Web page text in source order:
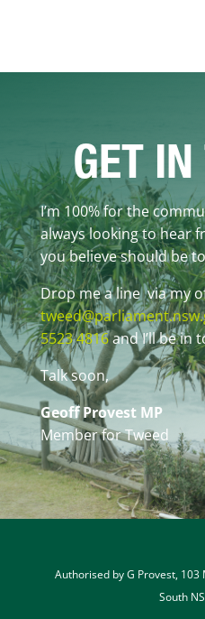
GET IN
I’m 100% for the
always looking to hear
you believe should be
Drop me a line via my
5523 4816and I’ll be in
Talk soon,
Geoff Provest MP
Member for Tweed
Authorised by G Provest,
South